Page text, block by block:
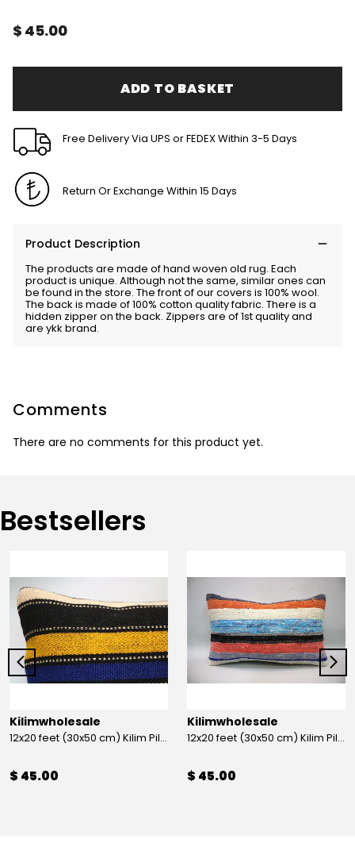
$ 45.00
ADD TO BASKET
Free Delivery Via UPS or FEDEX Within 3-5 Days
Return Or Exchange Within 15 Days
Product Description
The products are made of hand woven old rug. Each
product is unique. Although not the same, similar ones can
be found in the store. The front of our covers is 100% wool.
The back is made of 100% cotton quality fabric. There is a
hidden zipper on the back. Zippers are of 1st quality and
are ykk brand.
Comments
There are no comments for this product yet.
Bestsellers
Kilimwholesale
12x20 feet (30x50 cm) Kilim Pillow
$ 45.00
Kilimwholesale
12x20 feet (30x50 cm) Kilim Pillow
$ 45.00